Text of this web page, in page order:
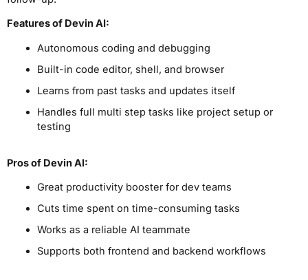
Features of Devin AI:
Autonomous coding and debugging
Built-in code editor, shell, and browser
Learns from past tasks and updates itself
Handles full multi step tasks like project setup or
testing
Prosof Devin AI:
Great productivity booster for dev teams
Cuts time spent on time-consuming tasks
Works as a reliable AI teammate
Supports both frontend and backend workflows